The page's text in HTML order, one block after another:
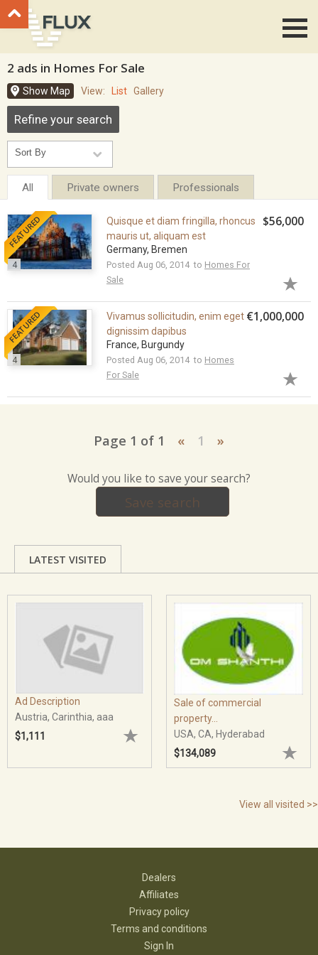
2 ads in Homes For Sale
Show Map View: List Gallery
Refine your search
All Private owners Professionals
FEATURED
4
Quisque et diam fringilla, rhoncus
mauris ut, aliquam est
Germany, Bremen
Posted Aug 06, 2014 to Homes For
Sale
$56,000
FEATURED
4
Vivamus sollicitudin, enim eget
dignissim dapibus
France, Burgundy
Posted Aug 06, 2014 to Homes
For Sale
€1,000,000
Page 1 of 1 « 1 »
Would you like to save your search?
Save search
LATEST VISITED
Ad Description
Austria, Carinthia, aaa
$1,111
Sale of commercial
property...
USA, CA, Hyderabad
$134,089
View all visited >>
Dealers
Affiliates
Privacy policy
Terms and conditions
Sign In
Go to top